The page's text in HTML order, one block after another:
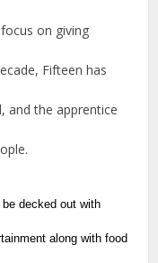
on giving
Fifteen has
and the apprentice
decked out with
along with food